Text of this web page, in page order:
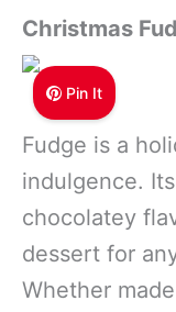
Christmas
Pin It
Fudge is a
indulgence.
chocolatey
dessert for
Whether